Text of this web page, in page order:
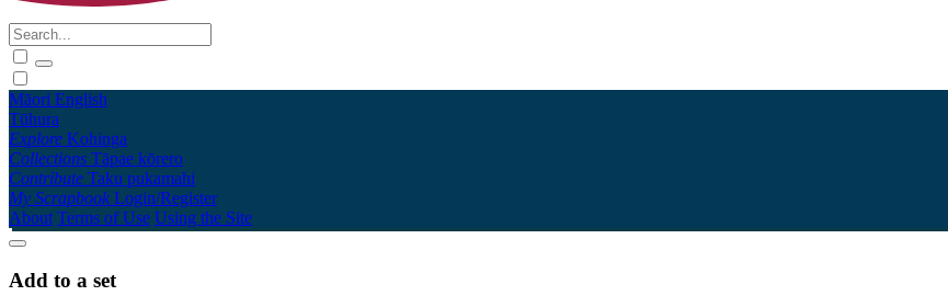
Māori English
Tūhura
Explore Kohinga
Collections Tāpae kōrero
Contribute Taku pukamahi
My Scrapbook Login/Register
About Terms of Use Using the Site
Add to a set